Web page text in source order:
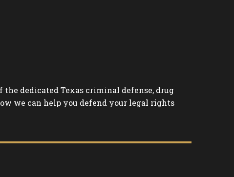
dedicated Texas criminal defense, drug
we can help you defend your legal rights